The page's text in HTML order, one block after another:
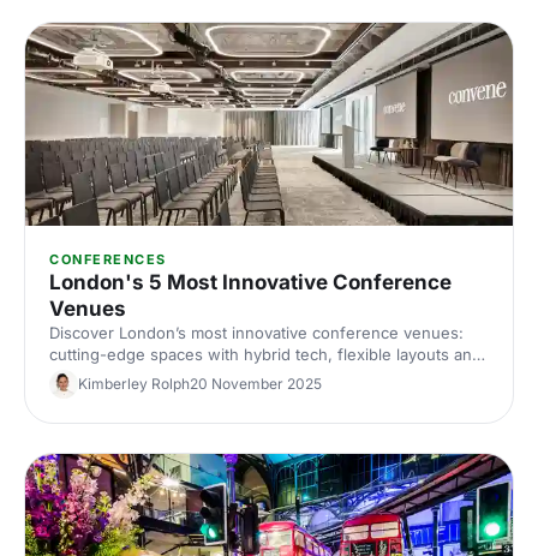
CONFERENCES
London's 5 Most Innovative Conference
Venues
Discover London’s most innovative conference venues:
cutting-edge spaces with hybrid tech, flexible layouts and
standout design. Find the perfect London conference
venue for your next corporate event.
Kimberley Rolph20 November 2025